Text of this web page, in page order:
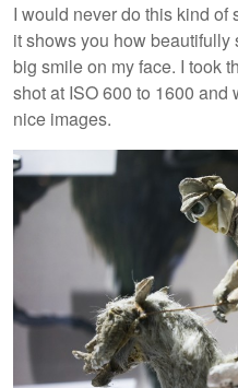
I would never do this kind
it shows you how beautifully
big smile on my face. I took
shot at ISO 600 to 1600
nice images.